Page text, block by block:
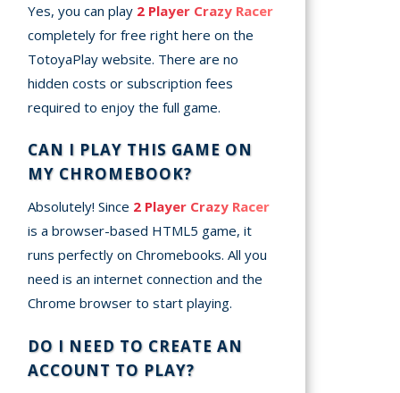
Yes, you can play 2 Player Crazy Racer
completely for free right here on the
TotoyaPlay website. There are no
hidden costs or subscription fees
required to enjoy the full game.
CAN I PLAY THIS GAME ON
MY CHROMEBOOK?
Absolutely! Since 2 Player Crazy Racer
is a browser-based HTML5 game, it
runs perfectly on Chromebooks. All you
need is an internet connection and the
Chrome browser to start playing.
DO I NEED TO CREATE AN
ACCOUNT TO PLAY?